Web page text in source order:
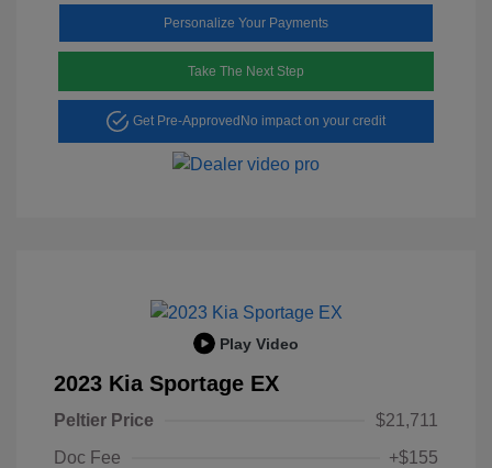
Personalize Your Payments
Take The Next Step
Get Pre-Approved No impact on your credit
Play Video
2023 Kia Sportage EX
Peltier Price
$21,711
Doc Fee
+$155